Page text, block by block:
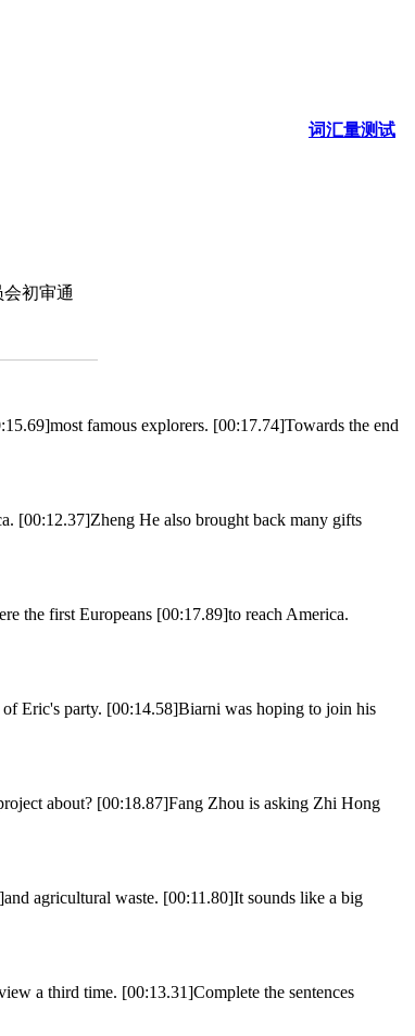
词汇量测试
初审通
famous explorers. [00:17.74]Towards the end
[00:12.37]Zheng He also brought back many gifts
the first Europeans [00:17.89]to reach America.
Eric's party. [00:14.58]Biarni was hoping to join his
about? [00:18.87]Fang Zhou is asking Zhi Hong
agricultural waste. [00:11.80]It sounds like a big
a third time. [00:13.31]Complete the sentences